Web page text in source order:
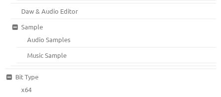
Daw & Audio Editor
Sample
Audio Samples
Music Sample
Bit Type
x64